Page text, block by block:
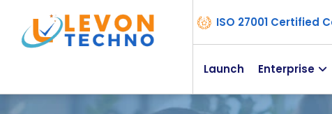
ISO 27001 Certified
Launch Enterprise